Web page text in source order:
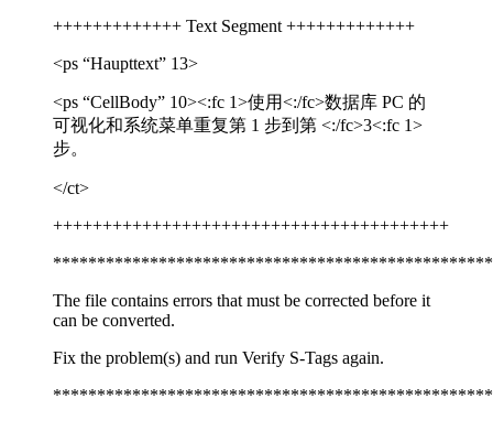
+++++++++++++ Text Segment +++++++++++++
<ps “Haupttext” 13>
<ps “CellBody” 10><:fc 1>使用<:/fc>数据库 PC 的
可视化和系统菜单重复第 1 步到第 <:/fc>3<:fc 1>
步。
</ct>
++++++++++++++++++++++++++++++++++++++++
The file contains errors that must be corrected before it
can be converted.
Fix the problem(s) and run Verify S-Tags again.